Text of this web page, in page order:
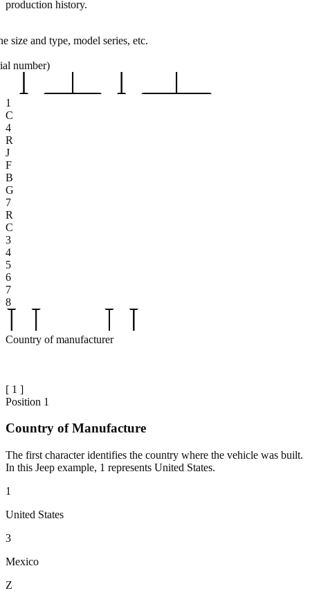
production history.
size and type, model series, etc.
number)
1
C
4
R
J
F
B
G
7
R
C
3
4
5
6
7
8
Country of manufacturer
[ 1 ]
Position 1
Country of Manufacture
The first character identifies the country where the vehicle was built.
In this Jeep example, 1 represents United States.
1
United States
3
Mexico
Z